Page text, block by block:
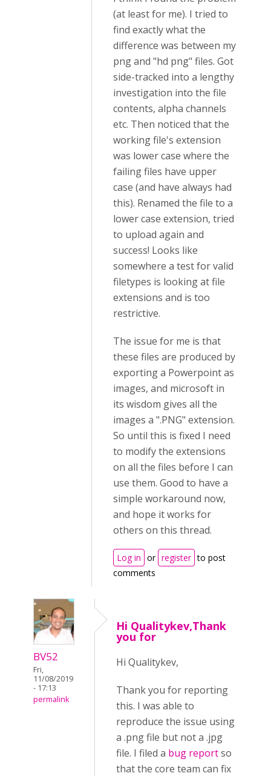
(at least for me). I tried to
find exactly what the
difference was between my
png and "hd png" files. Got
side-tracked into a lengthy
investigation into the file
contents, alpha channels
etc. Then noticed that the
working file's extension
was lower case where the
failing files have upper
case (and have always had
this). Renamed the file to a
lower case extension, tried
to upload again and
success! Looks like
somewhere a test for valid
filetypes is looking at file
extensions and is too
restrictive.
The issue for me is that
these files are produced by
exporting a Powerpoint as
images, and microsoft in
its wisdom gives all the
images a ".PNG" extension.
So until this is fixed I need
to modify the extensions
on all the files before I can
use them. Good to have a
simple workaround now,
and hope it works for
others on this thread.
Log in or register to post
comments
BV52
Fri,
11/08/2019
- 17:13
permalink
Hi Qualitykev,Thank
you for
Hi Qualitykev,
Thank you for reporting
this. I was able to
reproduce the issue using
a .png file but not a .jpg
file. I filed a bug reportso
that the core team can fix